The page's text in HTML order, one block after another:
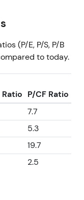
(P/E, P/S, P/B
to today.
Ratio P/CF Ratio
7.7
5.3
19.7
2.5